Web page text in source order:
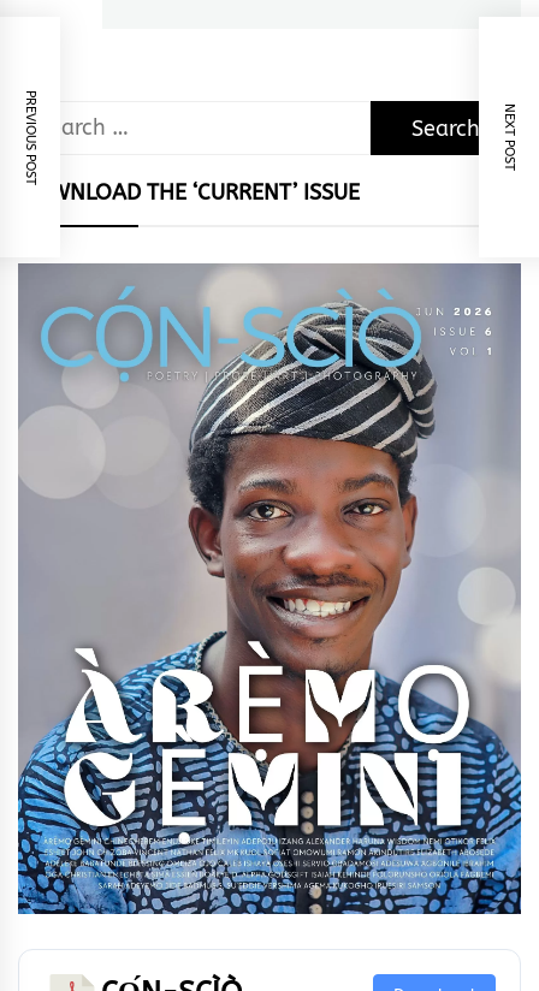
PREVIOUS POST NEXT POST
Search
for:
DOWNLOAD THE ‘CURRENT’ ISSUE